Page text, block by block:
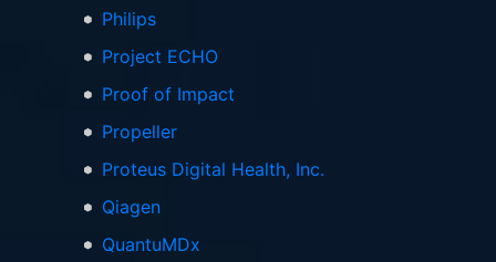
Philips
Project ECHO
Proof of Impact
Propeller
Proteus Digital Health, Inc.
Qiagen
QuantuMDx